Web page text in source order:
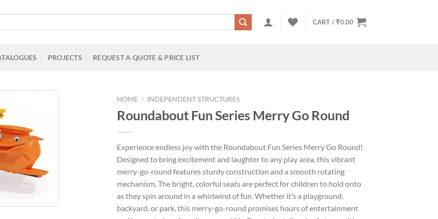
CART /₹0.00
PROJECTS REQUEST A QUOTE & PRICE LIST
Add to
Wishlist
HOME / INDEPENDENT STRUCTURES
Roundabout Fun Series Merry Go Round
Experience endless joy with the Roundabout Fun Series Merry Go Round!
Designed to bring excitement and laughter to any play area, this vibrant
merry-go-round features sturdy construction and a smooth rotating
mechanism. The bright, colorful seats are perfect for children to hold onto
as they spin around in a whirlwind of fun. Whether it’s a playground,
backyard, or park, this merry-go-round promises hours of entertainment